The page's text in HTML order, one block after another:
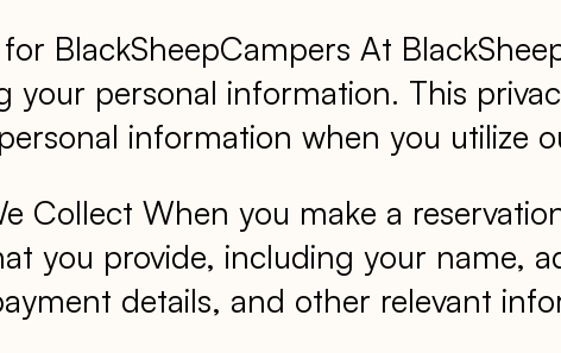
for BlackSheepCampers At
your personal information. This
information when you utilize
Collect When you make a
you provide, including your name,
details, and other relevant